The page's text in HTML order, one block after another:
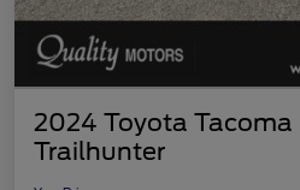
2024 Toyota Tacoma
Trailhunter